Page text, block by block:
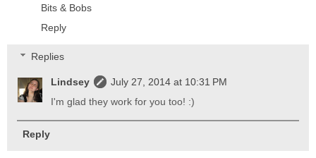
Bits & Bobs
Reply
Replies
Lindsey
July 27, 2014 at 10:31 PM
I'm glad they work for you too! :)
Reply